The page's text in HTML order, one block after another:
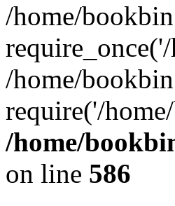
/home/
/home/
require('/
/home/
on line 586